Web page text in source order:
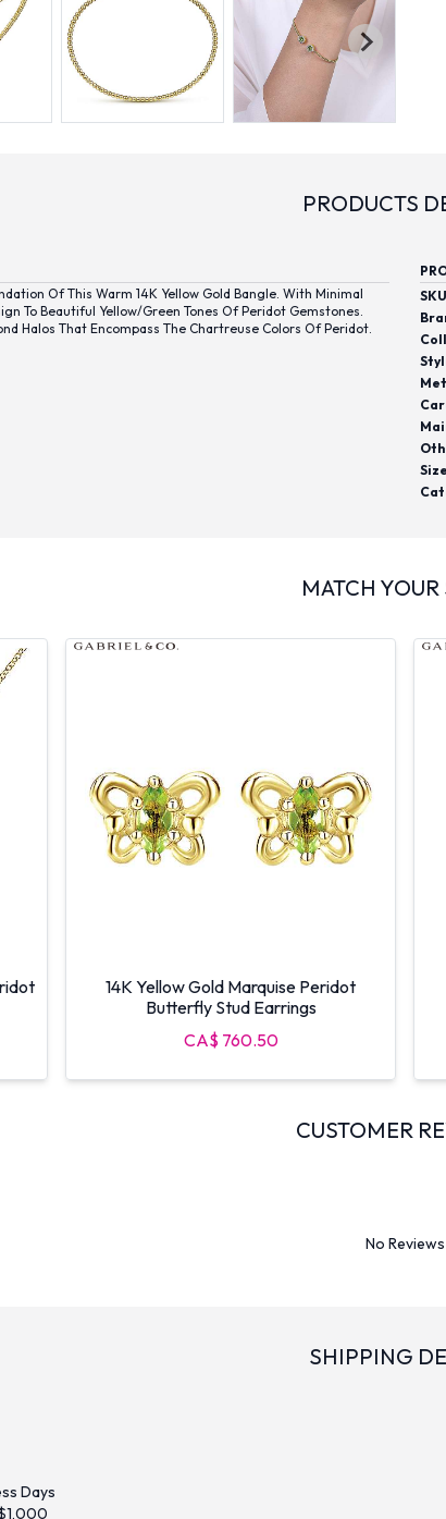
PRODUCTS
Of This Warm 14K Yellow Gold Bangle. With Minimal
To Beautiful Yellow/green Tones Of Peridot Gemstones.
Halos That Encompass The Chartreuse Colors Of Peridot.
MATCH YOUR
14K Yellow Gold Marquise Peridot
Butterfly Stud Earrings
CA$ 760.50
CUSTOMER
No Reviews
SHIPPING
Days